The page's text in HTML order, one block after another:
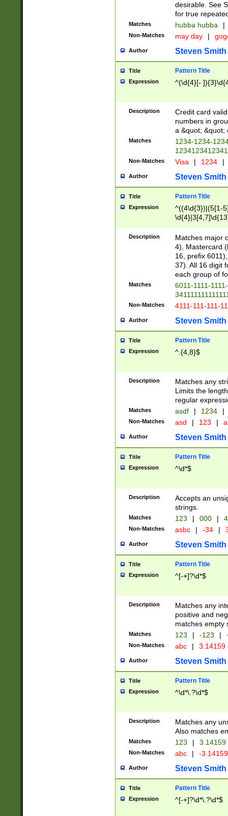
desirable. See
for true
Matches hubba hubba |
Non-Matches may day |
Author Steven Smith
Title Pattern Title
Expression ^(\d{4}[-
Description
Credit card
numbers in
a &quot; &quot;
Matches
1234-1234-
Non-Matches Visa | 1234 |
Author Steven Smith
Title Pattern Title
Expression
^((4\d{3})|(5[1-
Description
Matches major
4), Mastercard
16, prefix
37). All 16 digit
each group of
Matches
6011-1111-
Non-Matches 4111-111-111-
Author Steven Smith
Title Pattern Title
Expression ^.{4,8}$
Description
Matches any
Limits the
regular
Matches asdf | 1234 |
Non-Matches asd | 123 |
Author Steven Smith
Title Pattern Title
Expression ^\d*$
Description
Accepts an
strings.
Matches 123 | 000 |
Non-Matches asbc | -34 |
Author Steven Smith
Title Pattern Title
Expression ^[-+]?\d*$
Description
Matches any
positive and
matches empty
Matches 123 | -123 |
Non-Matches abc | 3.14159
Author Steven Smith
Title Pattern Title
Expression ^\d*\.?\d*$
Description
Matches any
Also matches
Matches 123 | 3.14159
Non-Matches abc | -
Author Steven Smith
Title Pattern Title
Expression ^[-+]?\d*\.?\d*$